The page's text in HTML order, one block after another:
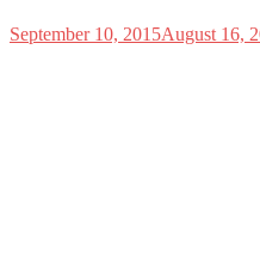
September 10, 2015August 16,